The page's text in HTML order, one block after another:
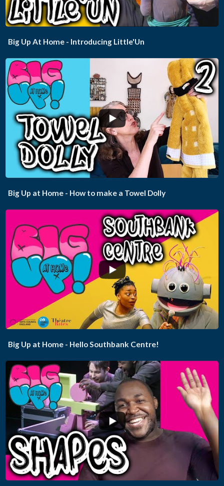
Big Up At Home - Introducing Little'Un
...
Big Up at Home - How to make a Towel Dolly
Big Up at Home - Hello Southbank Centre!
...